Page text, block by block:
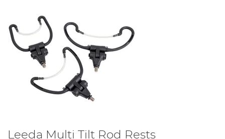
Leeda Multi Tilt Rod Rests